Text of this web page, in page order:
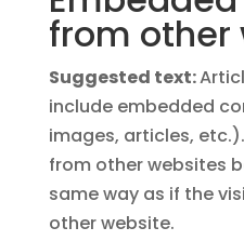
from other
Suggested text:
include embedded
images, articles,
from other websites
same way as if the
other website.